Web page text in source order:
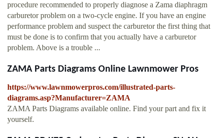
procedure recommended to properly diagnose a Zama diaphragm
carburetor problem on a two-cycle engine. If you have an engine
performance problem and suspect the carburetor the first thing that
must be done is to confirm that you actually have a carburetor
problem. Above is a trouble ...
ZAMA Parts Diagrams Online Lawnmower Pros
https://www.lawnmowerpros.com/illustrated-parts-
diagrams.asp?Manufacturer=ZAMA
ZAMA Parts Diagrams available online. Find your part and fix it
yourself.